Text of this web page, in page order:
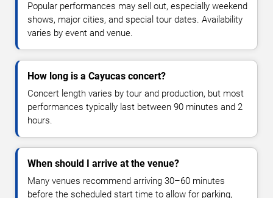
Popular performances may sell out, especially weekend
shows, major cities, and special tour dates. Availability
varies by event and venue.
How long is a Cayucas concert?
Concert length varies by tour and production, but most
performances typically last between 90 minutes and 2
hours.
When should I arrive at the venue?
Many venues recommend arriving 30–60 minutes
before the scheduled start time to allow for parking,